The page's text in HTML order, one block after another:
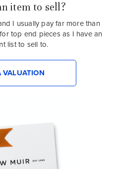
item to sell?
I usually pay far more than
top end pieces as I have an
list to sell to.
VALUATION